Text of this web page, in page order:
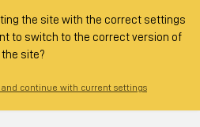
the site with the correct settings
to switch to the correct version of
the site?
and continue with current settings